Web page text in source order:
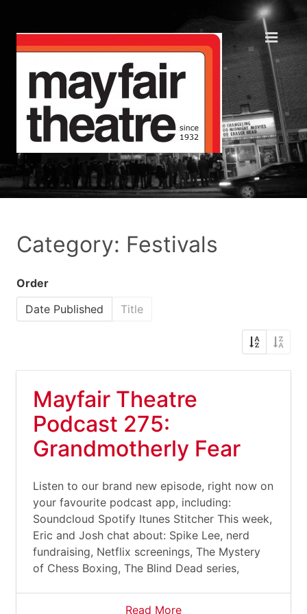
Category: Festivals
Order
Date Published
Title
Mayfair Theatre
Podcast 275:
Grandmotherly Fear
Listen to our brand new episode, right now on
your favourite podcast app, including:
Soundcloud Spotify Itunes Stitcher This week,
Eric and Josh chat about: Spike Lee, nerd
fundraising, Netflix screenings, The Mystery
of Chess Boxing, The Blind Dead series,
Read More